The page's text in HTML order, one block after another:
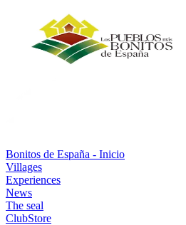
Bonitos de España - Inicio
Villages
Experiences
News
The seal
ClubStore